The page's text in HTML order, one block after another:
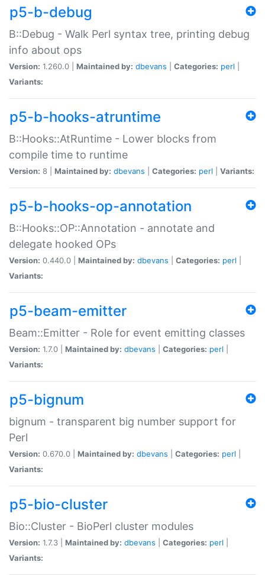
p5-b-debug
B::Debug - Walk Perl syntax tree, printing debug
info about ops
Version: 1.260.0 | Maintained by: dbevans Categories: perl
Variants:
p5-b-hooks-atruntime
B::Hooks::AtRuntime - Lower blocks from
compile time to runtime
Version: 8 | Maintained by: dbevans Categories: perl Variants:
p5-b-hooks-op-annotation
B::Hooks::OP::Annotation - annotate and
delegate hooked OPs
Version: 0.440.0 | Maintained by: dbevans Categories: perl
Variants:
p5-beam-emitter
Beam::Emitter - Role for event emitting classes
Version: 1.7.0 | Maintained by: dbevans Categories: perl
Variants:
p5-bignum
bignum - transparent big number support for
Perl
Version: 0.670.0 | Maintained by: dbevans Categories: perl
Variants:
p5-bio-cluster
Bio::Cluster - BioPerl cluster modules
Version: 1.7.3 | Maintained by: dbevans Categories: perl
Variants: